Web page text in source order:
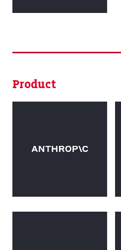
Product